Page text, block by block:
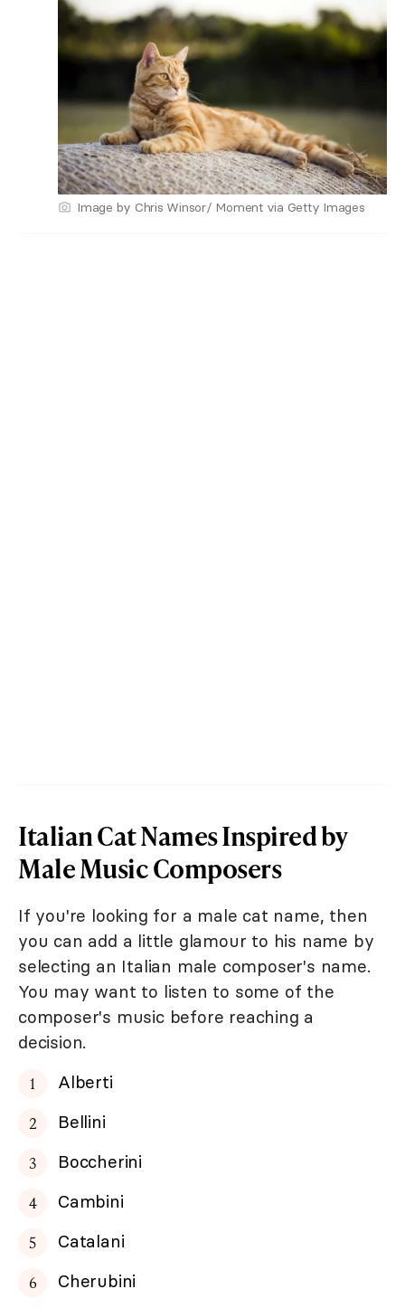
Image by Chris Winsor/ Moment via Getty Images
Italian Cat Names Inspired by
Male Music Composers
If you're looking for a male cat name, then
you can add a little glamour to his name by
selecting an Italian male composer's name.
You may want to listen to some of the
composer's music before reaching a
decision.
Alberti
Bellini
Boccherini
Cambini
Catalani
Cherubini